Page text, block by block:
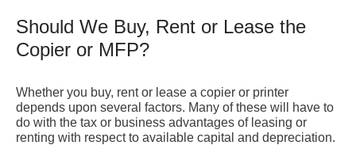
Should We Buy, Rent or Lease the
Copier or MFP?
Whether you buy, rent or lease a copier or printer
depends upon several factors. Many of these will have to
do with the tax or business advantages of leasing or
renting with respect to available capital and depreciation.